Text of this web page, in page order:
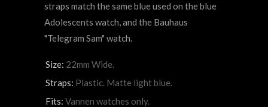
straps match the same blue used on the blue
Adolescents watch, and the Bauhaus
"Telegram Sam" watch.
Size: 22mm Wide.
Straps: Plastic. Matte light blue.
Fits: Vannen watches only.